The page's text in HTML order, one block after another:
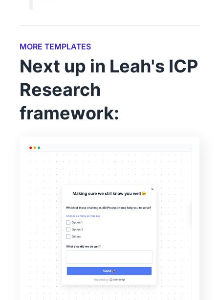
MORE TEMPLATES
Next up in Leah's ICP
Research
framework: